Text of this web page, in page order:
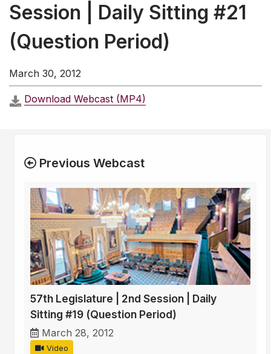
Session | Daily Sitting #21
(Question Period)
March 30, 2012
Download Webcast (MP4)
Previous Webcast
57th Legislature | 2nd Session | Daily
Sitting #19 (Question Period)
March 28, 2012
Video